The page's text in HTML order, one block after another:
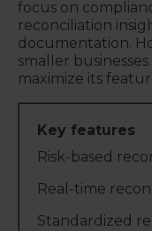
focus on
reconciliation
documentation.
smaller
maximize its
Risk-based
Real-time
Standardized